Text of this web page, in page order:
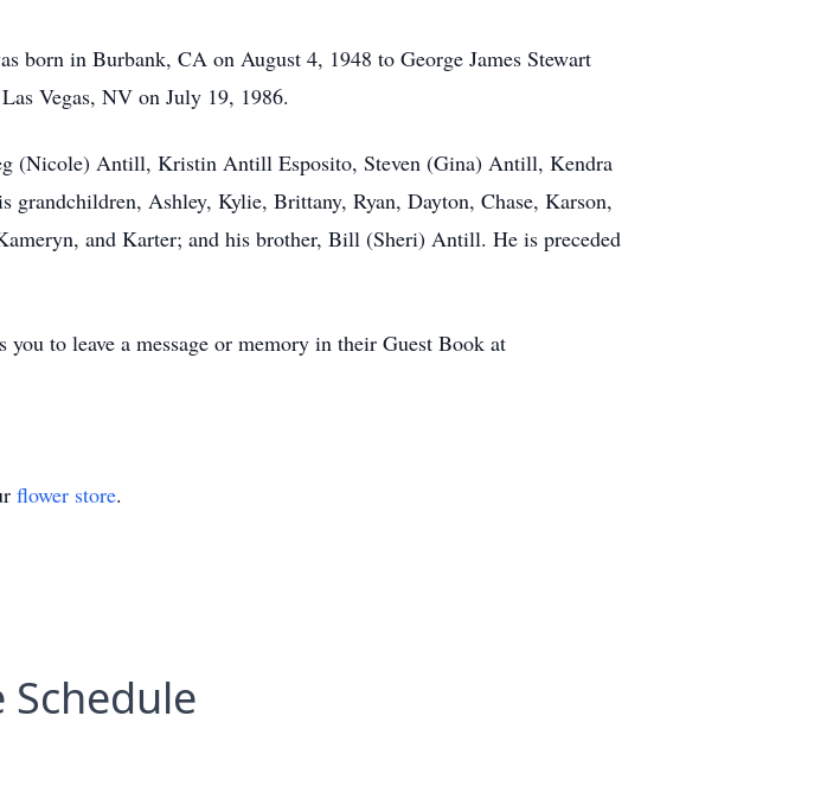
born in Burbank, CA on August 4, 1948 to George James Stewart
Vegas, NV on July 19, 1986.
(Nicole) Antill, Kristin Antill Esposito, Steven (Gina) Antill, Kendra
Ashley, Kylie, Brittany, Ryan, Dayton, Chase, Karson,
and Karter; and his brother, Bill (Sheri) Antill. He is preceded
to leave a message or memory in their Guest Book at
flower store.
Schedule